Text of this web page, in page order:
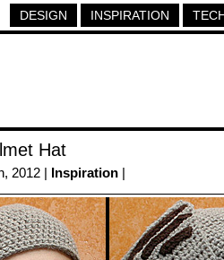
DESIGN INSPIRATION
Hat
2012 | Inspiration